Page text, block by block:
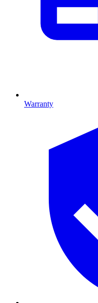
Warranty